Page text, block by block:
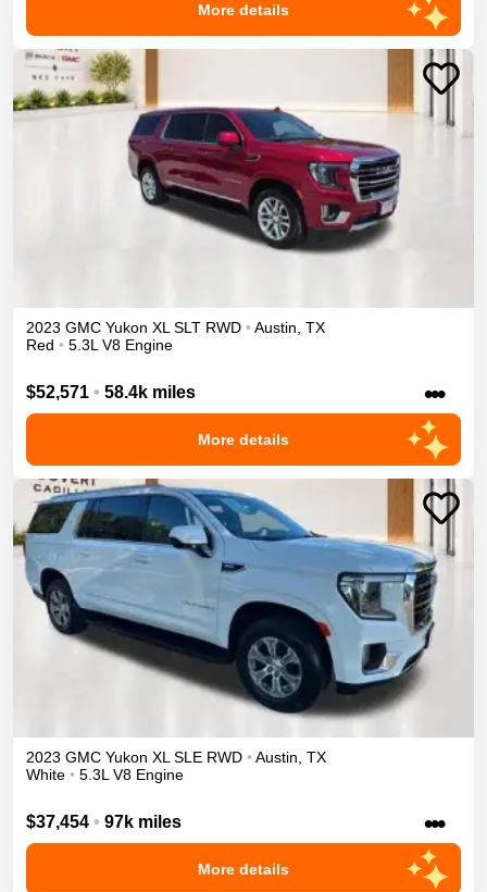
More details
2023 GMC Yukon XL SLT RWD • Austin, TX
Red • 5.3L V8 Engine
$52,571 • 58.4k miles •••
More details
2023 GMC Yukon XL SLE RWD • Austin, TX
White • 5.3L V8 Engine
$37,454 • 97k miles •••
More details